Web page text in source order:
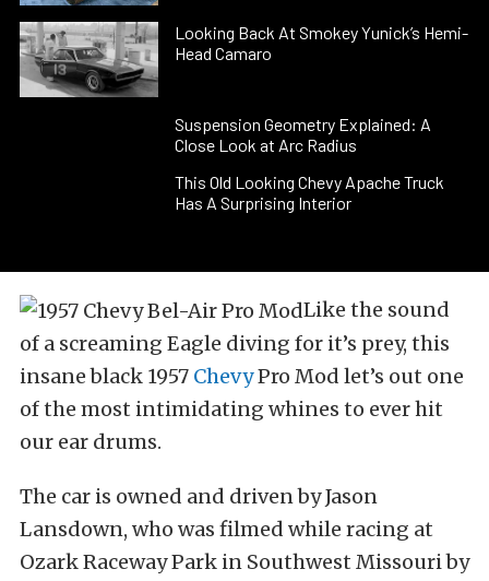
Looking Back At Smokey Yunick’s Hemi-
Head Camaro
Suspension Geometry Explained: A
Close Look at Arc Radius
This Old Looking Chevy Apache Truck
Has A Surprising Interior
Like the sound
of a screaming Eagle diving for it’s prey, this
insane black 1957 ChevyPro Mod let’s out one
of the most intimidating whines to ever hit
our ear drums.
The car is owned and driven by Jason
Lansdown, who was filmed while racing at
Ozark Raceway Park in Southwest Missouri by